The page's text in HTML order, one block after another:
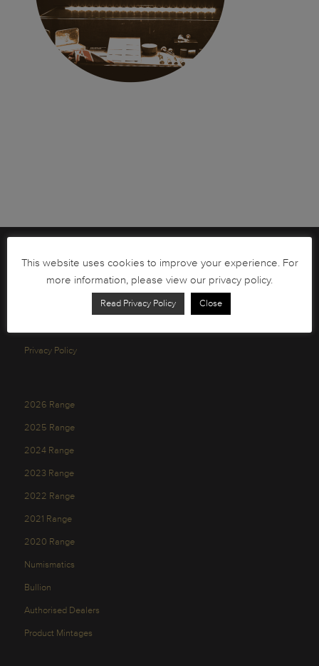
Brochures
South African Circulation Coins
Privacy Policy
2026 Range
2025 Range
2024 Range
2023 Range
2022 Range
2021 Range
2020 Range
Numismatics
Bullion
Authorised Dealers
Product Mintages
This website uses cookies to improve your experience. For
more information, please view our privacy policy.
Read Privacy Policy Close